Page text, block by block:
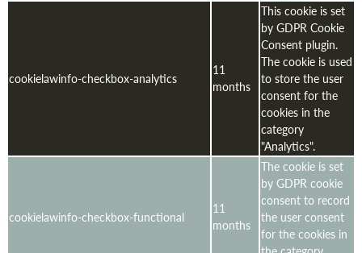
cookielawinfo-checkbox-analytics
11
months
This cookie is set
by GDPR Cookie
Consent plugin.
The cookie is used
to store the user
consent for the
cookies in the
category
"Analytics".
cookielawinfo-checkbox-functional
11
months
The cookie is set
by GDPR cookie
consent to record
the user consent
for the cookies in